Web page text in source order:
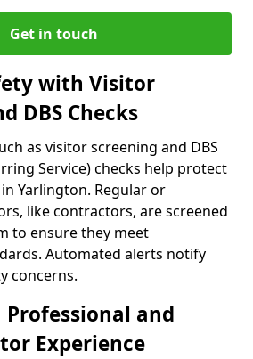
Get in touch
with Visitor
DBS Checks
as visitor screening and DBS
Service) checks help protect
Yarlington. Regular or
like contractors, are screened
to ensure they meet
Automated alerts notify
concerns.
and
Experience